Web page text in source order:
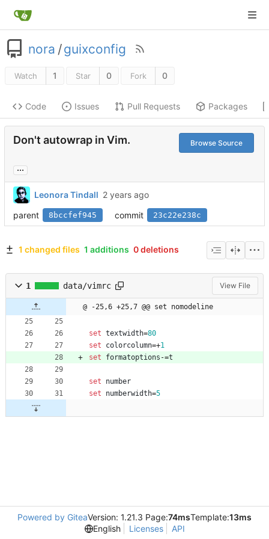
nora /guixconfig
Watch 1 Star 0 Fork 0
Code Issues Pull Requests Packages
Don't autowrap in Vim. Browse Source
...
Leonora Tindall
parent
8bccfef945 commit 23c22e238c
1 changed files 1 additions 0 deletions
1 data/vimrc View File
@ -25,6 +25,7 @@ set nomodeline
set textwidth=80
set
colorcolumn=+1
set
formatoptions -=t
set
number
set
numberwidth=5
Powered by GiteaVersion: 1.21.3 Page:74msTemplate:13ms
English
Licenses API